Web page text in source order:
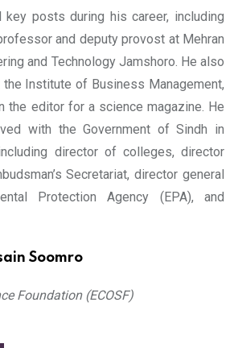
key posts during his career, including
and deputy provost at Mehran
and Technology Jamshoro. He also
Institute of Business Management,
the editor for a science magazine. He
with the Government of Sindh in
director of colleges, director
Secretariat, director general
Protection Agency (EPA), and
Soomro
Foundation (ECOSF)